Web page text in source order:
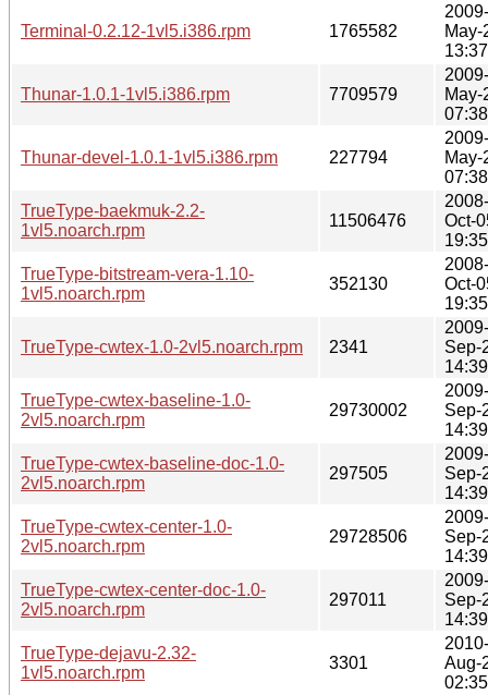
Terminal-0.2.12-1vl5.i386.rpm 1765582
2009-
May-
13:37
Thunar-1.0.1-1vl5.i386.rpm 7709579
2009-
May-
07:38
Thunar-devel-1.0.1-1vl5.i386.rpm 227794
2009-
May-
07:38
TrueType-baekmuk-2.2-
1vl5.noarch.rpm
11506476
2008-
Oct-
19:35
TrueType-bitstream-vera-1.10-
1vl5.noarch.rpm
352130
2008-
Oct-
19:35
TrueType-cwtex-1.0-2vl5.noarch.rpm 2341
2009-
Sep-
14:39
TrueType-cwtex-baseline-1.0-
2vl5.noarch.rpm
29730002
2009-
Sep-
14:39
TrueType-cwtex-baseline-doc-1.0-
2vl5.noarch.rpm
297505
2009-
Sep-
14:39
TrueType-cwtex-center-1.0-
2vl5.noarch.rpm
29728506
2009-
Sep-
14:39
TrueType-cwtex-center-doc-1.0-
2vl5.noarch.rpm
297011
2009-
Sep-
14:39
TrueType-dejavu-2.32-
1vl5.noarch.rpm
3301
2010-
Aug-
02:35